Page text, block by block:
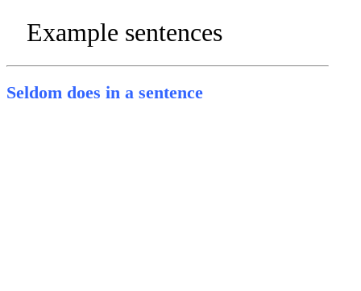
Example sentences
Seldom does in a sentence